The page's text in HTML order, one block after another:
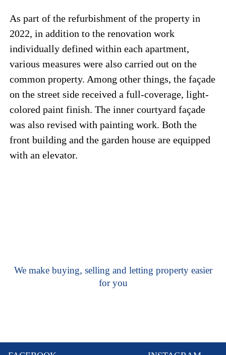
As part of the refurbishment of the property in
2022, in addition to the renovation work
individually defined within each apartment,
various measures were also carried out on the
common property. Among other things, the façade
on the street side received a full-coverage, light-
colored paint finish. The inner courtyard façade
was also revised with painting work. Both the
front building and the garden house are equipped
with an elevator.
We make buying, selling and letting property easier
for you